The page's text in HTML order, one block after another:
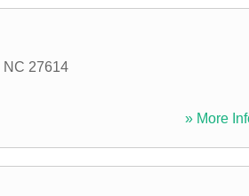
NC 27614
» More